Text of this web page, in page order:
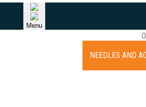
Menu
NEEDLES AND